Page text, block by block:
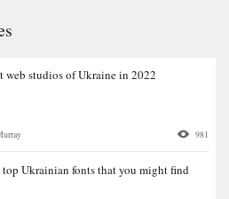
web studios of Ukraine in 2022
981
top Ukrainian fonts that you might find